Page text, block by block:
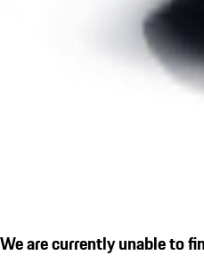
We are currently unable to